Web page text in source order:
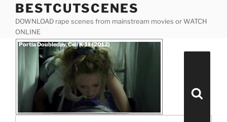
content
BESTCUTSCENES
DOWNLOAD rape scenes from mainstream movies or WATCH
ONLINE
Posted
onPortia Doubleday, Cell K-11 (2012)
Search